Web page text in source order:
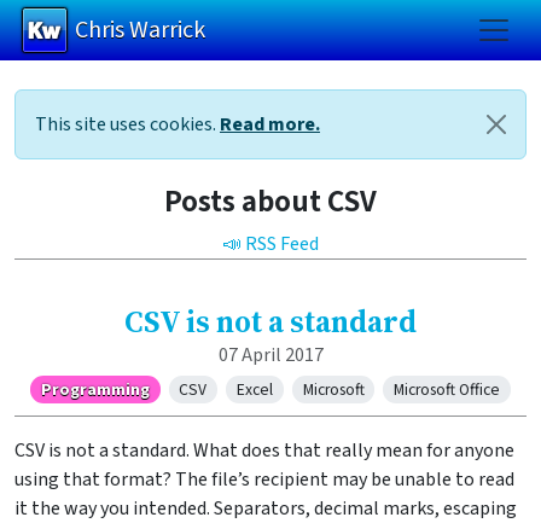
Skip to main content
Chris Warrick
This site uses cookies. Read more.
Posts about CSV
📣 RSS Feed
CSV is not a standard
07 April 2017
Programming CSV Excel Microsoft Microsoft Office
CSV is not a standard. What does that really mean for anyone
using that format? The file’s recipient may be unable to read
it the way you intended. Separators, decimal marks, escaping